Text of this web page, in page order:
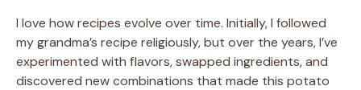
I love how recipes evolve over time. Initially, I followed
my grandma’s recipe religiously, but over the years, I’ve
experimented with flavors, swapped ingredients, and
discovered new combinations that made this potato